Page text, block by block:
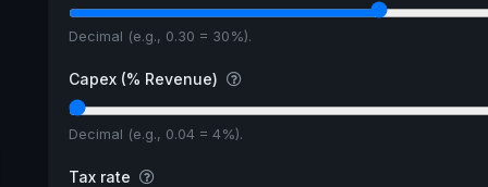
Decimal (e.g., 0.30 = 30%).
Capex (% Revenue)
Decimal (e.g., 0.04 = 4%).
Tax rate